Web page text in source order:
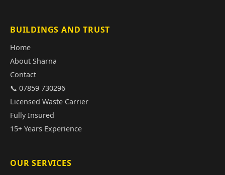
BUILDINGS AND TRUST
Home
About Sharna
Contact
📞 07859 730296
Licensed Waste Carrier
Fully Insured
15+ Years Experience
OUR SERVICES